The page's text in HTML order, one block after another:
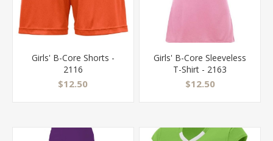
Girls' B-Core Shorts -
2116
$12.50
Girls' B-Core Sleeveless
T-Shirt - 2163
$12.50